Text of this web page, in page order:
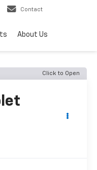
Contact
About Us
Click to Open